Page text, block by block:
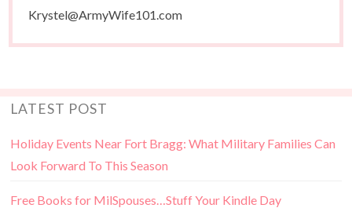
Krystel@ArmyWife101.com
LATEST POST
Holiday Events Near Fort Bragg: What Military Families Can
Look Forward To This Season
Free Books for MilSpouses…Stuff Your Kindle Day